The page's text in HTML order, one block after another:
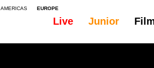
AMERICAS EUROPE
Live Junior